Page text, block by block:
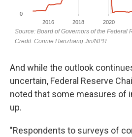
And while the outlook
uncertain, Federal Reserve
noted that some measures of
up.
"Respondents to surveys of